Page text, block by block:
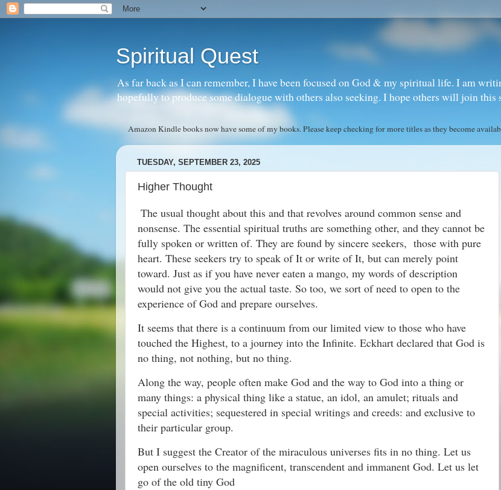
Spiritual Quest
As far back as I can remember, I have been focused on God & my spiritual life. I am
hopefully to produce some dialogue with others also seeking. I hope others will join this
Amazon Kindle books now have some of my books. Please keep checking for more titles as they become
TUESDAY, SEPTEMBER 23, 2025
Higher Thought
The usual thought about this and that revolves around common sense and
nonsense. The essential spiritual truths are something other, and they cannot be
fully spoken or written of. They are found by sincere seekers, those with pure
heart. These seekers try to speak of It or write of It, but can merely point
toward. Just as if you have never eaten a mango, my words of description
would not give you the actual taste. So too, we sort of need to open to the
experience of God and prepare ourselves.
It seems that there is a continuum from our limited view to those who have
touched the Highest, to a journey into the Infinite. Eckhart declared that God is
no thing, not nothing, but no thing.
Along the way, people often make God and the way to God into a thing or
many things: a physical thing like a statue, an idol, an amulet; rituals and
special activities; sequestered in special writings and creeds: and exclusive to
their particular group.
But I suggest the Creator of the miraculous universes fits in no thing. Let us
open ourselves to the magnificent, transcendent and immanent God. Let us let
go of the old tiny God